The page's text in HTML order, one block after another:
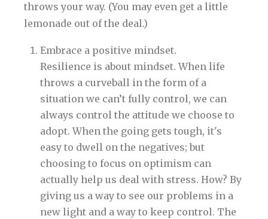
throws your way. (You may even get a little
lemonade out of the deal.)
Embrace a positive mindset.
Resilience is about mindset. When life
throws a curveball in the form of a
situation we can’t fully control, we can
always control the attitude we choose to
adopt. When the going gets tough, it's
easy to dwell on the negatives; but
choosing to focus on optimism can
actually help us deal with stress. How? By
giving us a way to see our problems in a
new light and a way to keep control. The